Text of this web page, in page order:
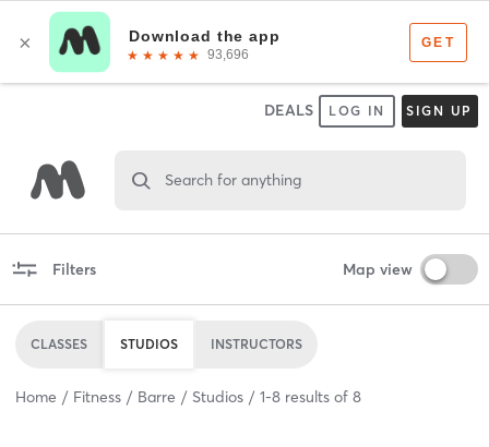
DEALS LOG IN SIGN UP
Search for anything
Filters Map view
CLASSES STUDIOS INSTRUCTORS
Home Fitness Barre Studios 1-8 results of 8